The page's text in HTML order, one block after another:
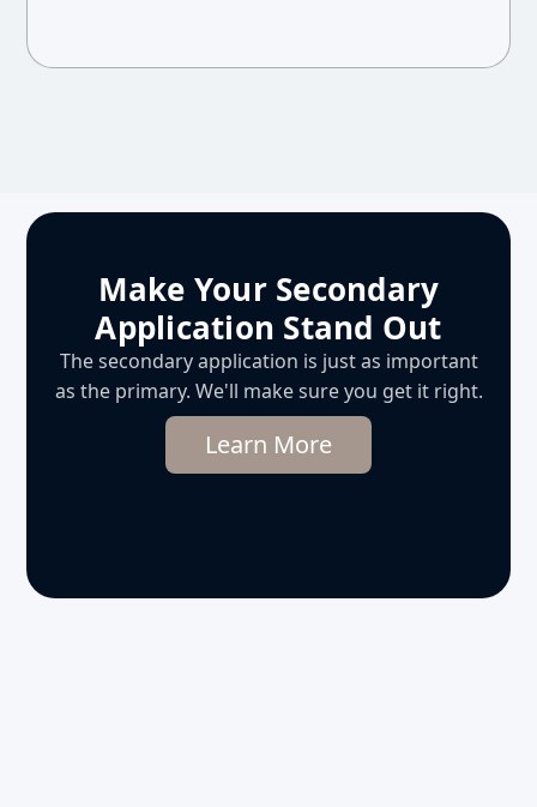
Make Your Secondary
Application Stand Out
The secondary application is just as important
as the primary. We'll make sure you get it right.
Learn More